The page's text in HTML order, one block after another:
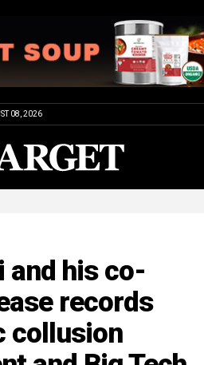
08, 2026
and his co-
records
collusion